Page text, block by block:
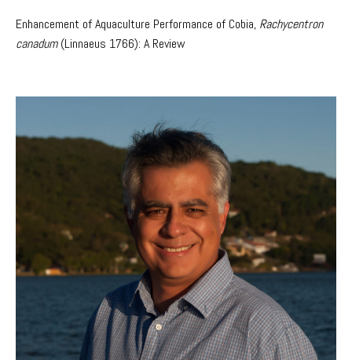
Enhancement of Aquaculture Performance of Cobia, Rachycentron
canadum(Linnaeus 1766): A Review